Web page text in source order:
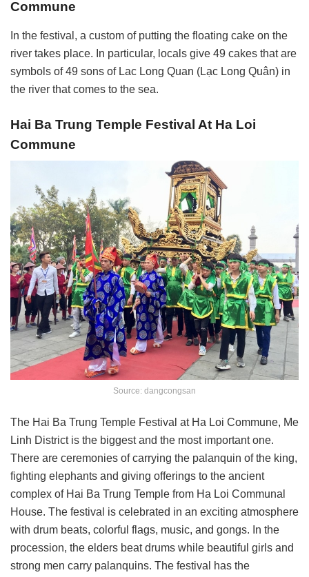
Commune
In the festival, a custom of putting the floating cake on the
river takes place. In particular, locals give 49 cakes that are
symbols of 49 sons of Lac Long Quan (Lạc Long Quân) in
the river that comes to the sea.
Hai Ba Trung Temple Festival At Ha Loi
Commune
Source: dangcongsan
The Hai Ba Trung Temple Festival at Ha Loi Commune, Me
Linh District is the biggest and the most important one.
There are ceremonies of carrying the palanquin of the king,
fighting elephants and giving offerings to the ancient
complex of Hai Ba Trung Temple from Ha Loi Communal
House. The festival is celebrated in an exciting atmosphere
with drum beats, colorful flags, music, and gongs. In the
procession, the elders beat drums while beautiful girls and
strong men carry palanquins. The festival has the